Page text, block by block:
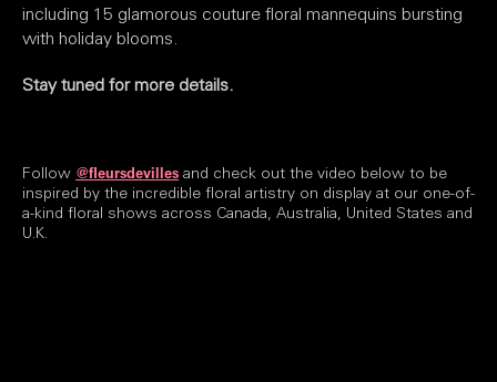
including 15 glamorous couture floral mannequins bursting
with holiday blooms.
Stay tuned for more details.
Follow @fleursdevilles and check out the video below to be
inspired by the incredible floral artistry on display at our one-of-
a-kind floral shows across Canada, Australia, United States and
U.K.